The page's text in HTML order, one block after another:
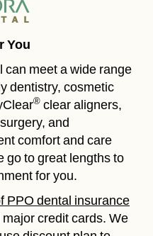
You
can meet a wide range
dentistry, cosmetic
® clear aligners,
and
comfort and care
go to great lengths to
for you.
PPO dental insurance
credit cards. We